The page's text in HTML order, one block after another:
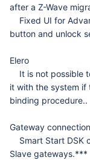
after a Z-Wave
Fixed UI for
button and unlock
Elero
It is not possible
it with the system if
binding procedure..
Gateway connection
Smart Start DSK
Slave gateways.***